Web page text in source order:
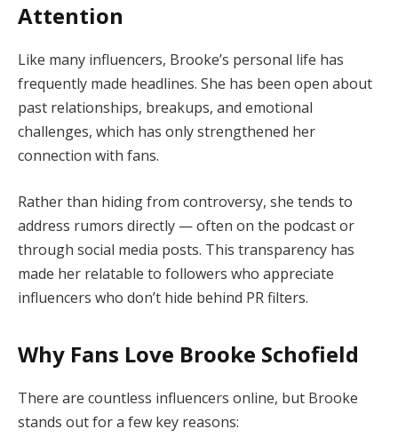
Attention
Like many influencers, Brooke’s personal life has
frequently made headlines. She has been open about
past relationships, breakups, and emotional
challenges, which has only strengthened her
connection with fans.
Rather than hiding from controversy, she tends to
address rumors directly — often on the podcast or
through social media posts. This transparency has
made her relatable to followers who appreciate
influencers who don’t hide behind PR filters.
Why Fans Love Brooke Schofield
There are countless influencers online, but Brooke
stands out for a few key reasons: